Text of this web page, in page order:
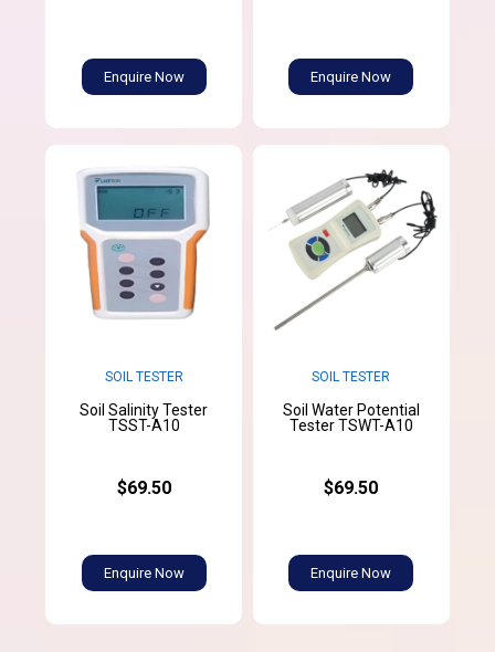
Enquire Now Enquire Now
SOIL TESTER
Soil Salinity Tester
TSST-A10
$69.50
Enquire Now
SOIL TESTER
Soil Water Potential
Tester TSWT-A10
$69.50
Enquire Now